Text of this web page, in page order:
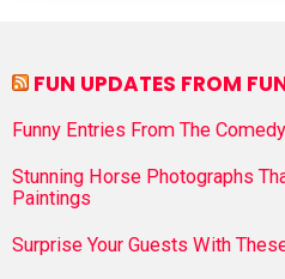
FUN UPDATES FROM
Funny Entries From The
Stunning Horse Photographs
Paintings
Surprise Your Guests With